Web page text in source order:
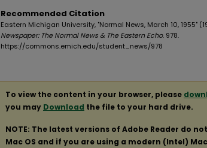
Recommended Citation
Eastern Michigan University, "Normal News, March 10, 1955"
Newspaper: The Normal News & The Eastern Echo. 978.
https://commons.emich.edu/student_news/978
To view the content in your browser, please
you may Download the file to your hard drive.
NOTE: The latest versions of Adobe Reader do
Mac OS and if you are using a modern (Intel)